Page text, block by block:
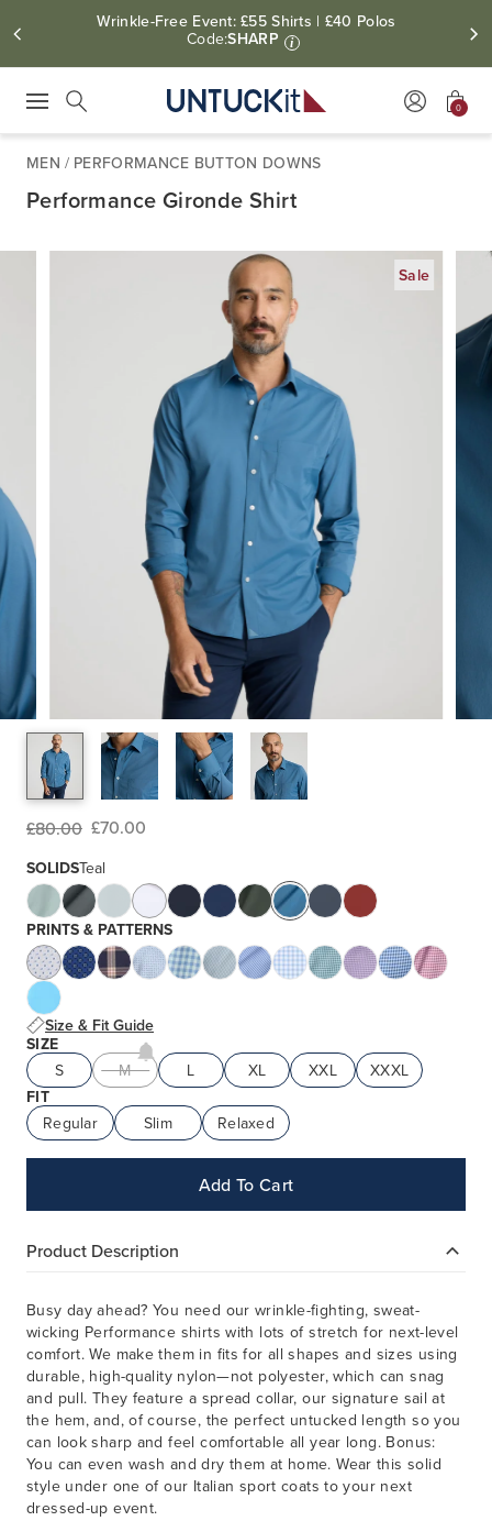
Wrinkle-Free Event: £55 Shirts | £40 Polos
Code:SHARP i
0
MEN / PERFORMANCE BUTTON DOWNS
Performance Gironde Shirt
Sale
£80.00 £70.00
SOLIDSTeal
PRINTS & PATTERNS
Size & Fit Guide
SIZE
S
M L XL XXL
XXXL
FIT
Regular
Slim Relaxed
Add To Cart
Product Description
Busy day ahead? You need our wrinkle-fighting, sweat-
wicking Performance shirts with lots of stretch for next-level
comfort. We make them in fits for all shapes and sizes using
durable, high-quality nylon—not polyester, which can snag
and pull. They feature a spread collar, our signature sail at
the hem, and, of course, the perfect untucked length so you
can look sharp and feel comfortable all year long. Bonus:
You can even wash and dry them at home. Wear this solid
style under one of our Italian sport coats to your next
dressed-up event.